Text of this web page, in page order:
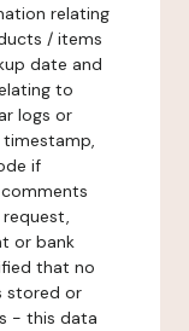
relating
/ items
date and
to
logs or
timestamp,
if
or bank
that no
stored or
- this data